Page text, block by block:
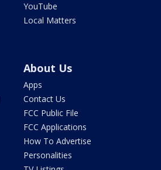
YouTube
Local Matters
About Us
Apps
Contact Us
FCC Public File
FCC Applications
How To Advertise
Personalities